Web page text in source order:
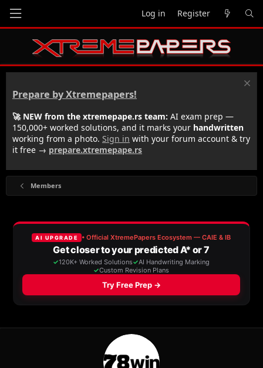
Log in Register
Prepare by Xtremepapers!
🚀 NEW from the xtremepape.rs team: AI exam prep —
150,000+ worked solutions, and it marks your handwritten
working from a photo. Sign in with your forum account & try
it free → prepare.xtremepape.rs
Members